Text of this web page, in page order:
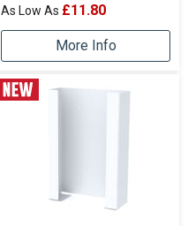
£11.80
More Info